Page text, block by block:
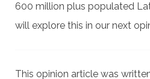
600 million plus populated
will explore this in our next
This opinion article was